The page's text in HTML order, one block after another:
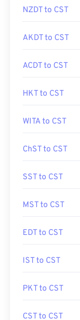
NZDT to CST
AKDT to CST
ACDT to CST
HKT to CST
WITA to CST
ChST to CST
SST to CST
MST to CST
EDT to CST
IST to CST
PKT to CST
CST to CST